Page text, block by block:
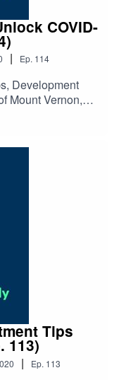
COVID-
| Ep. 114
Development
Mount Vernon,
using
and
and overall
COVID-
Book
Tips
113)
| Ep. 113